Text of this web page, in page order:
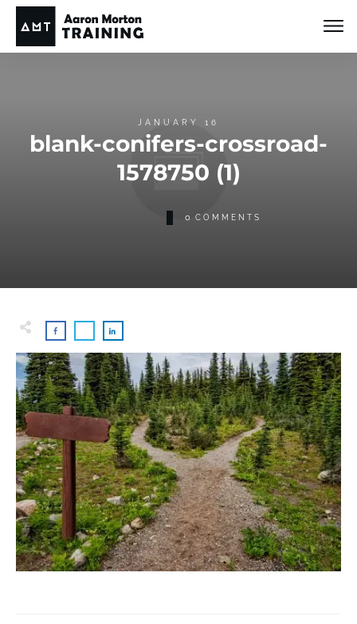
JANUARY 16
blank-conifers-crossroad-
1578750 (1)
0 COMMENTS